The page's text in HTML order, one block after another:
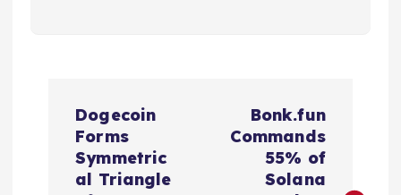
Dogecoin
Forms
Symmetric
al Triangle
Bonk.fun
Commands
55% of
Solana